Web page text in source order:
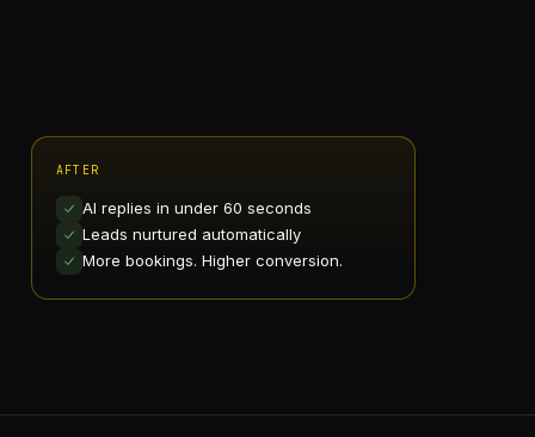
AFTER
AI replies in under 60 seconds
Leads nurtured automatically
More bookings. Higher conversion.